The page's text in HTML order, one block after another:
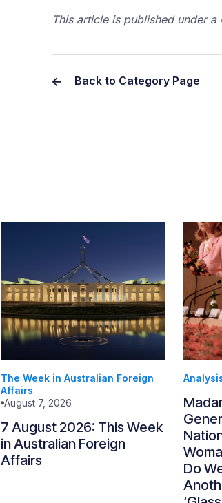
This article is published under
Back to Category Page
The Week in Australian Foreign
Affairs
August 7, 2026
7 August 2026: This Week
in Australian Foreign
Affairs
Do